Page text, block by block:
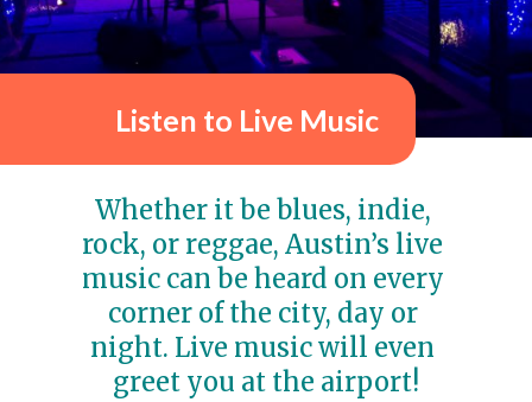
Listen to Live Music
Whether it be blues, indie,
rock, or reggae, Austin’s live
music can be heard on every
corner of the city, day or
night. Live music will even
greet you at the airport!